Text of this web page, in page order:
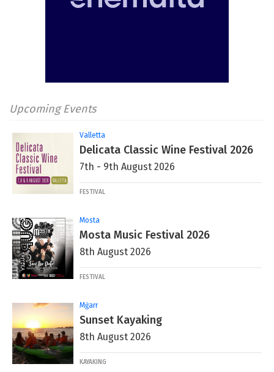
Upcoming Events
Valletta
Delicata Classic Wine Festival 2026
7th - 9th August 2026
FESTIVAL
Mosta
Mosta Music Festival 2026
8th August 2026
FESTIVAL
Mġarr
Sunset Kayaking
8th August 2026
KAYAKING